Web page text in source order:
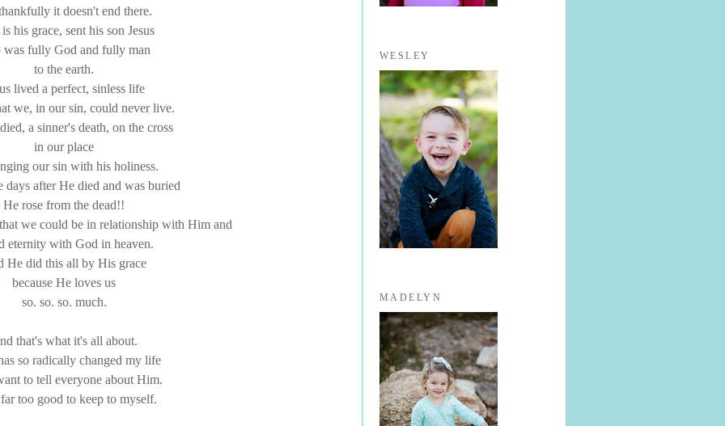
it doesn't end there.
his grace, sent his son Jesus
was fully God and fully man
to the earth.
lived a perfect, sinless life
we, in our sin, could never live.
a sinner's death, on the cross
in our place
our sin with his holiness.
days after He died and was buried
He rose from the dead!!
we could be in relationship with Him and
eternity with God in heaven.
He did this all by His grace
because He loves us
so. so. so. much.
that's what it's all about.
so radically changed my life
to tell everyone about Him.
too good to keep to myself.
WESLEY
MADELYN